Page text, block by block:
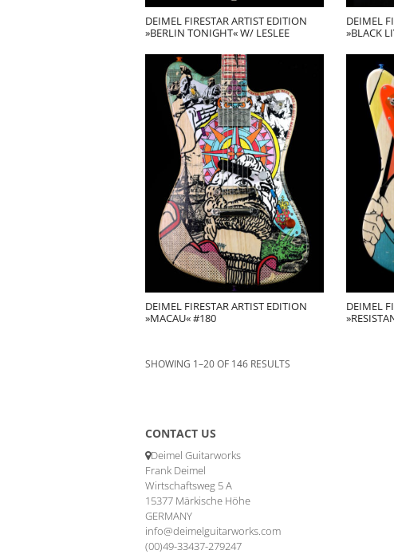
DEIMEL FIRESTAR ARTIST EDITION
»BERLIN TONIGHT« W/ LESLEE
DEIMEL
»BLACK
DEIMEL FIRESTAR ARTIST EDITION
»MACAU« #180
DEIMEL
SHOWING 1–20 OF 146 RESULTS
CONTACT US
Deimel Guitarworks
Frank Deimel
Wirtschaftsweg 5 A
15377 Märkische Höhe
GERMANY
info@deimelguitarworks.com
(00)49-33437-279247